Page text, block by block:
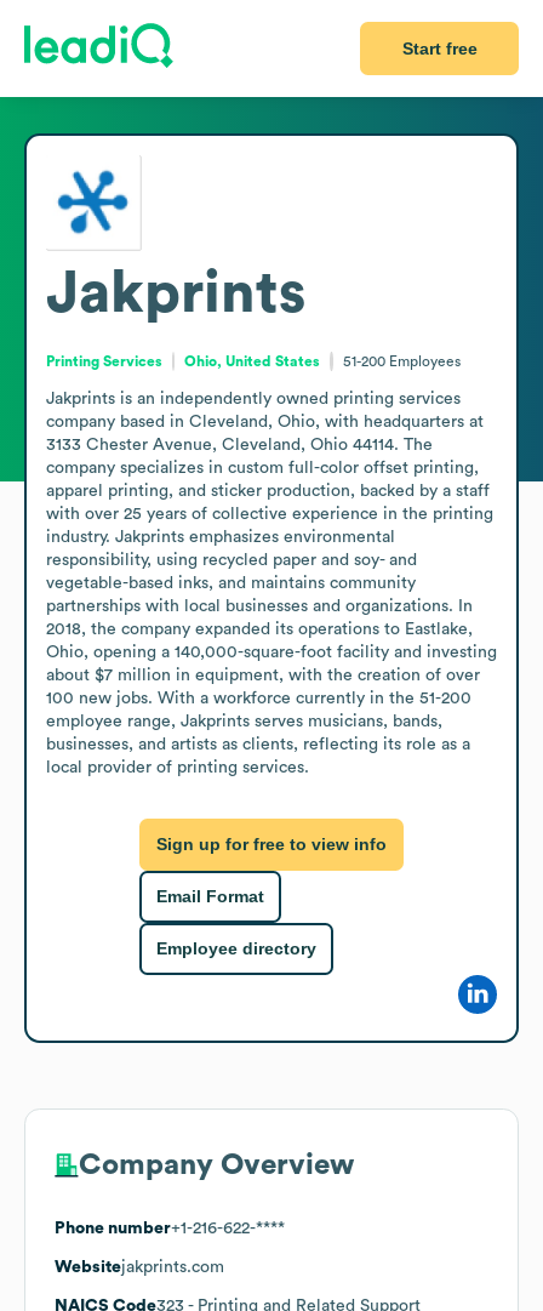
Start free
Jakprints
Printing Services Ohio, United States 51-200 Employees
Jakprints is an independently owned printing services
company based in Cleveland, Ohio, with headquarters at
3133 Chester Avenue, Cleveland, Ohio 44114. The
company specializes in custom full-color offset printing,
apparel printing, and sticker production, backed by a staff
with over 25 years of collective experience in the printing
industry. Jakprints emphasizes environmental
responsibility, using recycled paper and soy- and
vegetable-based inks, and maintains community
partnerships with local businesses and organizations. In
2018, the company expanded its operations to Eastlake,
Ohio, opening a 140,000-square-foot facility and investing
about $7 million in equipment, with the creation of over
100 new jobs. With a workforce currently in the 51-200
employee range, Jakprints serves musicians, bands,
businesses, and artists as clients, reflecting its role as a
local provider of printing services.
Sign up for free to view info
Email Format
Employee directory
Company Overview
Phone number+1-216-622-****
Websitejakprints.com
NAICS Code323 - Printing and Related Support